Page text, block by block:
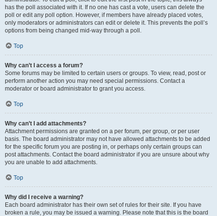
has the poll associated with it. If no one has cast a vote, users can delete the
poll or edit any poll option. However, if members have already placed votes,
only moderators or administrators can edit or delete it. This prevents the poll’s
options from being changed mid-way through a poll.
Top
Why can’t I access a forum?
Some forums may be limited to certain users or groups. To view, read, post or
perform another action you may need special permissions. Contact a
moderator or board administrator to grant you access.
Top
Why can’t I add attachments?
Attachment permissions are granted on a per forum, per group, or per user
basis. The board administrator may not have allowed attachments to be added
for the specific forum you are posting in, or perhaps only certain groups can
post attachments. Contact the board administrator if you are unsure about why
you are unable to add attachments.
Top
Why did I receive a warning?
Each board administrator has their own set of rules for their site. If you have
broken a rule, you may be issued a warning. Please note that this is the board